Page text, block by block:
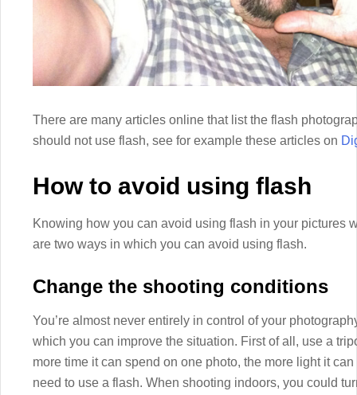
There are many articles online that list the flash
should not use flash, see for example these articles on
How to avoid using flash
Knowing how you can avoid using flash in your pictures
are two ways in which you can avoid using flash.
Change the shooting conditions
You’re almost never entirely in control of your
which you can improve the situation. First of all, use a
more time it can spend on one photo, the more light it
need to use a flash. When shooting indoors, you could